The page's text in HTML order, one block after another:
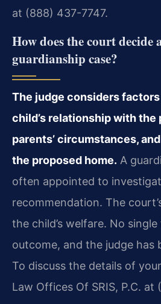
at (888) 437-7747.
How does the court decide
guardianship case?
The judge considers
child’s relationship with the
parents’ circumstances,
the proposed home. A
often appointed to
recommendation. The
the child’s welfare. No
outcome, and the judge has
To discuss the details of
Law Offices Of SRIS, P.C. at